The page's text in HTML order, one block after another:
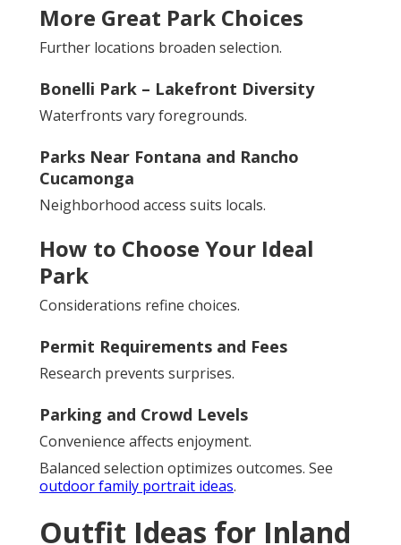
More Great Park Choices
Further locations broaden selection.
Bonelli Park – Lakefront Diversity
Waterfronts vary foregrounds.
Parks Near Fontana and Rancho
Cucamonga
Neighborhood access suits locals.
How to Choose Your Ideal
Park
Considerations refine choices.
Permit Requirements and Fees
Research prevents surprises.
Parking and Crowd Levels
Convenience affects enjoyment.
Balanced selection optimizes outcomes. See
outdoor family portrait ideas.
Outfit Ideas for Inland